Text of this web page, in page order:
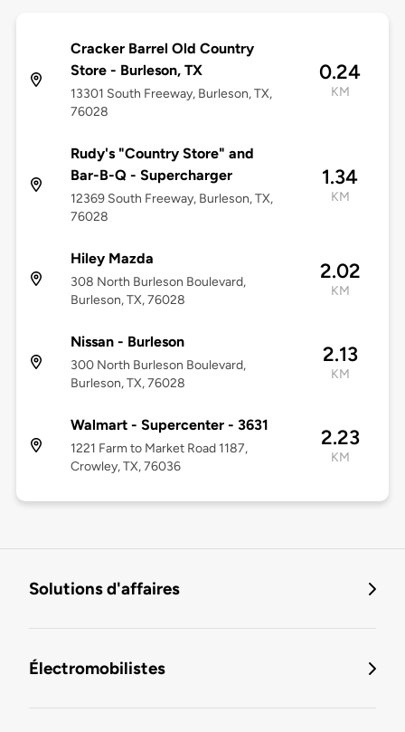
Cracker Barrel Old Country
Store - Burleson, TX
13301 South Freeway, Burleson, TX,
76028
0.24
KM
Rudy's "Country Store" and
Bar-B-Q - Supercharger
12369 South Freeway, Burleson, TX,
76028
1.34
KM
Hiley Mazda
308 North Burleson Boulevard,
Burleson, TX, 76028
2.02
KM
Nissan - Burleson
300 North Burleson Boulevard,
Burleson, TX, 76028
2.13
KM
Walmart - Supercenter - 3631
1221 Farm to Market Road 1187,
Crowley, TX, 76036
2.23
KM
Solutions d'affaires
Électromobilistes